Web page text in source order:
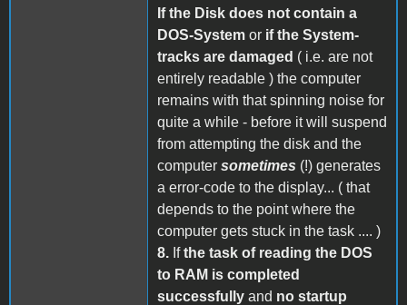
If the Disk does not contain a
DOS-System or if the System-
tracks are damaged ( i.e. are not
entirely readable ) the computer
remains with that spinning noise for
quite a while - before it will suspend
from attempting the disk and the
computer sometimes (!) generates
a error-code to the display... ( that
depends to the point where the
computer gets stuck in the task .... )
8. Ifthe task of reading the DOS
to RAM is completed
successfully and no startup